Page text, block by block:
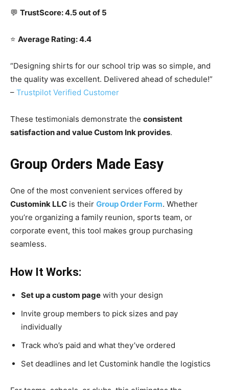
💬 TrustScore: 4.5 out of 5
⭐ Average Rating: 4.4
“Designing shirts for our school trip was so simple, and
the quality was excellent. Delivered ahead of schedule!”
– Trustpilot Verified Customer
These testimonials demonstrate the consistent
satisfaction and value Custom Ink provides.
Group Orders Made Easy
One of the most convenient services offered by
Customink LLC is their Group Order Form. Whether
you’re organizing a family reunion, sports team, or
corporate event, this tool makes group purchasing
seamless.
How It Works:
Set up a custom page with your design
Invite group members to pick sizes and pay
individually
Track who’s paid and what they’ve ordered
Set deadlines and let Customink handle the logistics